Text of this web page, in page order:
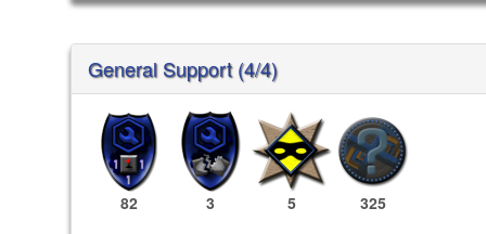
General Support (4/4)
82 3 5 325